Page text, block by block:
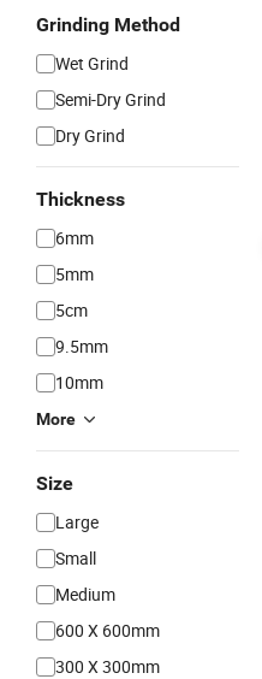
Grinding Method
Wet Grind
Semi-Dry Grind
Dry Grind
Thickness
6mm
5mm
5cm
9.5mm
10mm
More
Size
Large
Small
Medium
600 X 600mm
300 X 300mm